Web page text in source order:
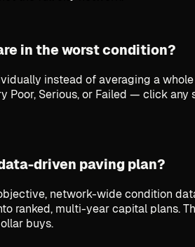
in the worst condition?
instead of averaging a
Poor, Serious, or Failed — click
driven paving plan?
network-wide condition
ranked, multi-year capital plans.
buys.